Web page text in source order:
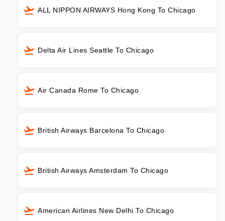
ALL NIPPON AIRWAYS Hong Kong To Chicago
Delta Air Lines Seattle To Chicago
Air Canada Rome To Chicago
British Airways Barcelona To Chicago
British Airways Amsterdam To Chicago
American Airlines New Delhi To Chicago